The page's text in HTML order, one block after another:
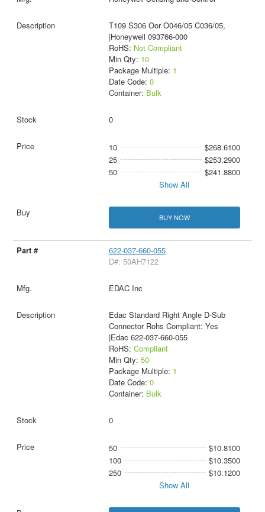
T109 S306 Oor O046/05 C036/05,
|Honeywell 093766-000
RoHS: Not Compliant
Min Qty: 10
Package Multiple: 1
Date Code: 0
Container: Bulk
0
10
$268.6100
25
$253.2900
50
$241.8800
Show All
BUY NOW
622-037-660-055
D#: 50AH7122
EDAC Inc
Edac Standard Right Angle D-Sub
Connector Rohs Compliant: Yes
|Edac 622-037-660-055
RoHS: Compliant
Min Qty: 50
Package Multiple: 1
Date Code: 0
Container: Bulk
0
50
$10.8100
100
$10.3500
250
$10.1200
Show All